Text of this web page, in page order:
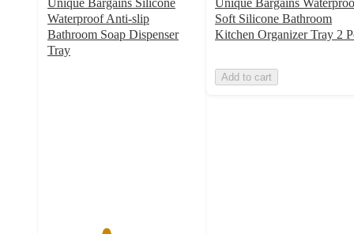
Unique Bargains Silicone
Waterproof Anti-slip
Bathroom Soap Dispenser
Tray
Unique Bargains
Soft Silicone Bathroom
Kitchen Organizer Tray 2
Add to cart